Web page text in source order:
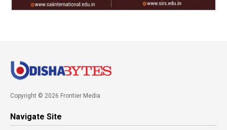
Copyright © 2026 Frontier Media
Navigate Site